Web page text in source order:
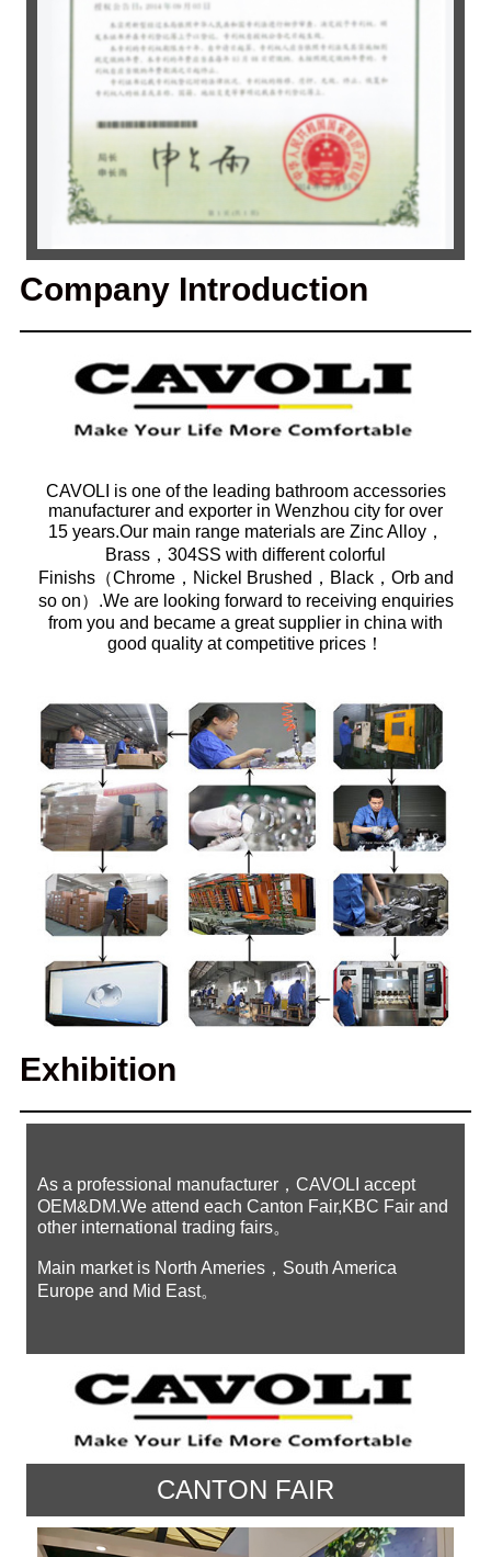
Company Introduction
CAVOLI is one of the leading bathroom accessories
manufacturer and exporter in Wenzhou city for over
15 years.Our main range materials are Zinc Alloy，
Brass，304SS with different colorful
Finishs（Chrome，Nickel Brushed，Black，Orb and
so on）.We are looking forward to receiving enquiries
from you and became a great supplier in china with
good quality at competitive prices！
Exhibition
As a professional manufacturer，CAVOLI accept
OEM&DM.We attend each Canton Fair,KBC Fair and
other international trading fairs。
Main market is North Ameries，South America
Europe and Mid East。
CANTON FAIR